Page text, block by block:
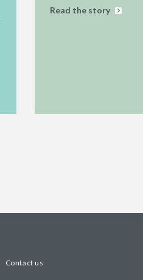
Read the story
Contact us